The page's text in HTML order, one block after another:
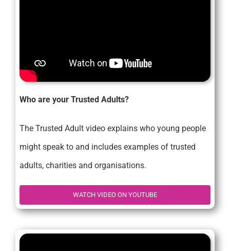
Who are your Trusted Adults?
The Trusted Adult video explains who young people
might speak to and includes examples of trusted
adults, charities and organisations.
WATCH VIDEO ON YOUTUBE